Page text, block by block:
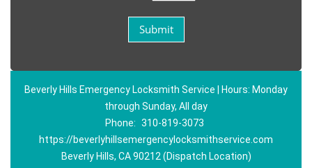
Beverly Hills Emergency Locksmith Service | Hours: Monday
through Sunday, All day
Phone: 310-819-3073
https://beverlyhillsemergencylocksmithservice.com
Beverly Hills, CA 90212 (Dispatch Location)